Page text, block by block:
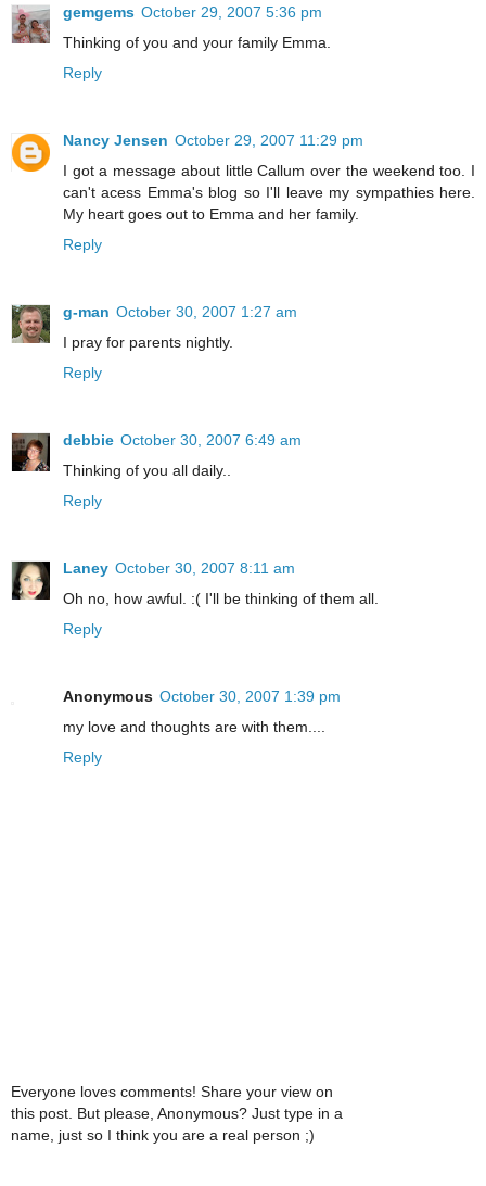
gemgems October 29, 2007 5:36 pm
Thinking of you and your family Emma.
Reply
Nancy Jensen October 29, 2007 11:29 pm
I got a message about little Callum over the weekend too. I
can't acess Emma's blog so I'll leave my sympathies here.
My heart goes out to Emma and her family.
Reply
g-man October 30, 2007 1:27 am
I pray for parents nightly.
Reply
debbie October 30, 2007 6:49 am
Thinking of you all daily..
Reply
Laney October 30, 2007 8:11 am
Oh no, how awful. :( I'll be thinking of them all.
Reply
Anonymous October 30, 2007 1:39 pm
my love and thoughts are with them....
Reply
Everyone loves comments! Share your view on
this post. But please, Anonymous? Just type in a
name, just so I think you are a real person ;)